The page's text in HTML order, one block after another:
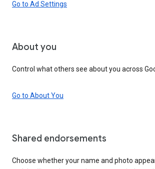
Go to Ad Settings
About you
Control what others see about you across
Go to About You
Shared endorsements
Choose whether your name and photo